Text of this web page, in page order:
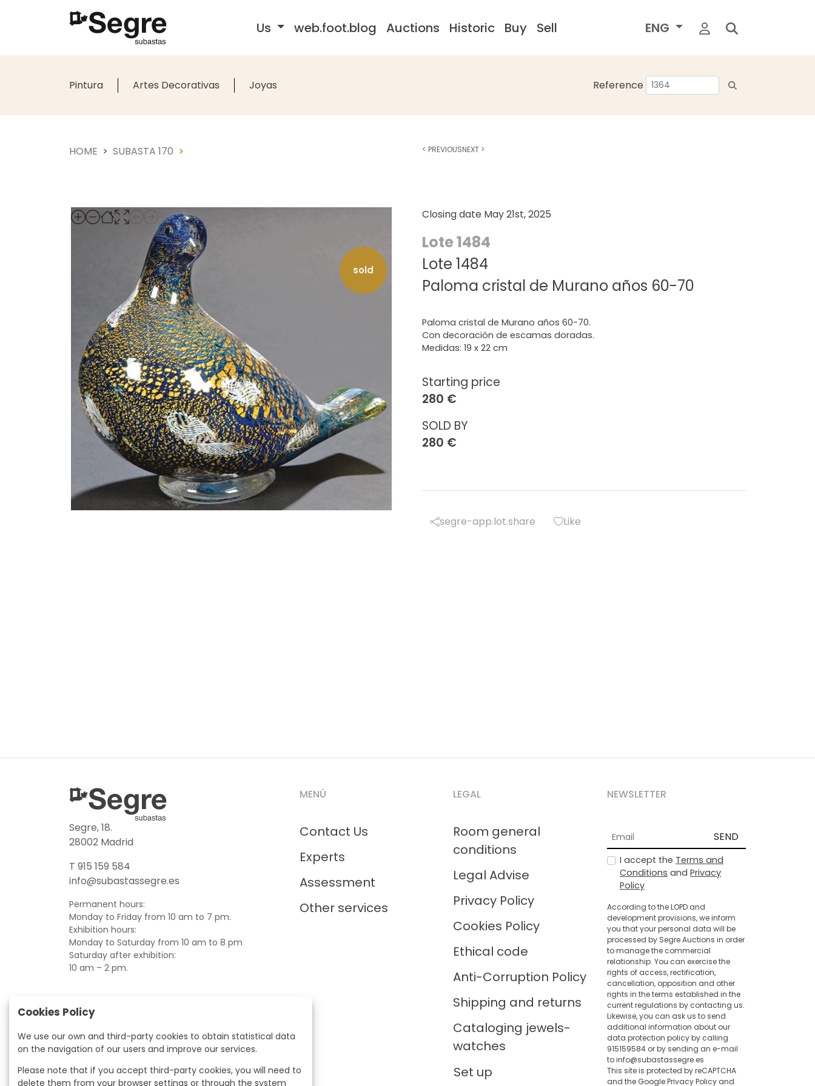
Us web.foot.blog Auctions Historic Buy Sell ENG
Pintura Artes Decorativas Joyas Reference
HOME SUBASTA 170
Closing date May 21st, 2025
Lote 1484
Lote 1484
Paloma cristal de Murano años 60-70
sold
Starting price
280 €
SOLD BY
280 €
Paloma cristal de Murano años 60-70.
Con decoración de escamas doradas.
Medidas: 19 x 22 cm
segre-app.lot.share Like
< PREVIOUSNEXT >
Segre, 18.
28002 Madrid
T 915 159 584
info@subastassegre.es
Permanent hours:
Monday to Friday from 10 am to 7 pm.
Exhibition hours:
Monday to Saturday from 10 am to 8 pm
Saturday after exhibition:
10 am – 2 pm.
MENÚ
Contact Us
Experts
Assessment
Other services
LEGAL
Room general
conditions
Legal Advise
Privacy Policy
Cookies Policy
Ethical code
Anti-Corruption Policy
Shipping and returns
Cataloging jewels-
watches
Set up
NEWSLETTER
SEND
I accept the Terms and
Conditions andPrivacy
Policy
According to the LOPD and
development provisions, we inform
you that your personal data will be
processed by Segre Auctions in order
to manage the commercial
relationship. You can exercise the
rights of access, rectification,
cancellation, opposition and other
rights in the terms established in the
current regulations by contacting us.
Likewise, you can ask us to send
additional information about our
data protection policy by calling
915159584 or by sending an e-mail
to info@subastassegre.es
This site is protected by reCAPTCHA
and the GooglePrivacy Policyand
Cookies Policy
We use our own and third-party cookies to obtain statistical data
on the navigation of our users and improve our services.
Please note that if you accept third-party cookies, you will need to
delete them from your browser settings or through the system